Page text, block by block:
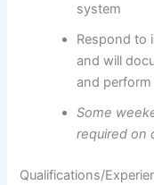
system
Respond to
and will
and perform
Some
required on
Qualifications/